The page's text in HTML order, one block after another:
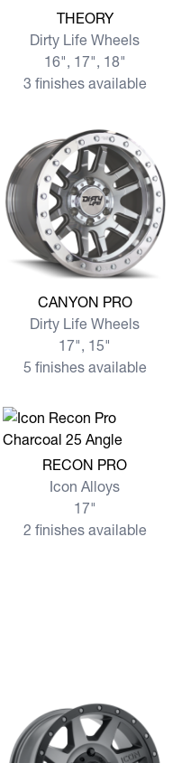
View more THEORY
THEORY
Dirty Life Wheels
16", 17", 18"
3 finishes available
View more CANYON PRO
CANYON PRO
Dirty Life Wheels
17", 15"
5 finishes available
View more RECON PRO
RECON PRO
Icon Alloys
17"
2 finishes available